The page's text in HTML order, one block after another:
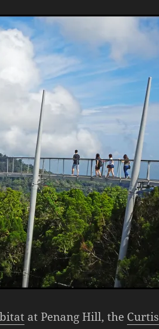
at Penang Hill, the Curtis